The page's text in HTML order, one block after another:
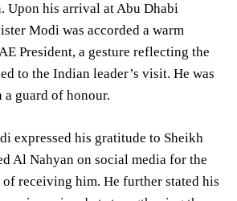
Upon his arrival at Abu Dhabi
Modi was accorded a warm
President, a gesture reflecting the
to the Indian leader’s visit. He was
guard of honour.
expressed his gratitude to Sheikh
Al Nahyan on social media for the
of receiving him. He further stated his